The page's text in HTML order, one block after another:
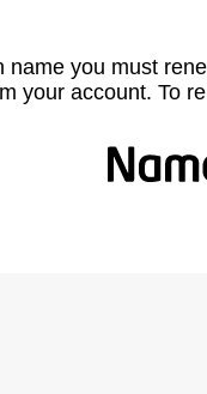
name you must
your account. To